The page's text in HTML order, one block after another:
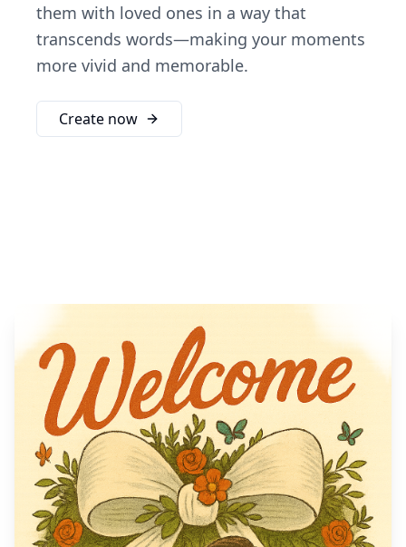
them with loved ones in a way that
transcends words—making your moments
more vivid and memorable.
Create now